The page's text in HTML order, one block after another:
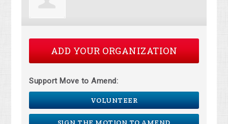
ADD YOUR ORGANIZATION
Support Move to Amend:
VOLUNTEER